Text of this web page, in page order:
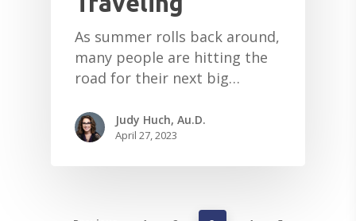
As summer rolls back around,
many people are hitting the
road for their next big…
Judy Huch, Au.D.
April 27, 2023